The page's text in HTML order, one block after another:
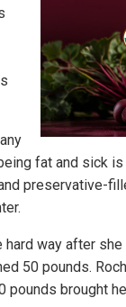
fat and sick
preservative-
way after
50 pounds.
pounds brought